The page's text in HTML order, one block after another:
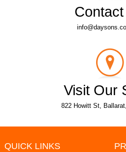
Visit Our
822 Howitt St,
QUICK LINKS